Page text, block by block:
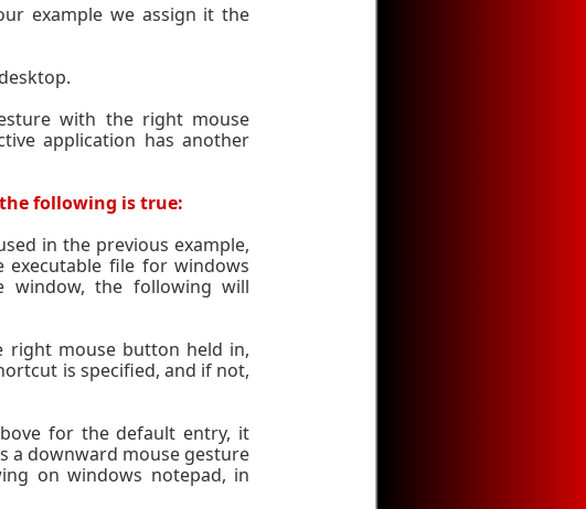
example we assign it the
with the right mouse
application has another
following is true:
in the previous example,
file for windows
window, the following will
right mouse button held in,
is specified, and if not,
for the default entry, it
a downward mouse gesture
on windows notepad, in